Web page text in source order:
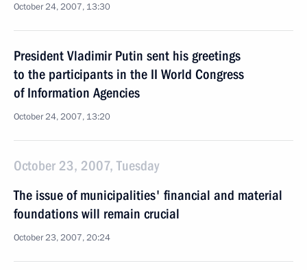
October 24, 2007, 13:30
President Vladimir Putin sent his greetings
to the participants in the II World Congress
of Information Agencies
October 24, 2007, 13:20
October 23, 2007, Tuesday
The issue of municipalities' financial and material
foundations will remain crucial
October 23, 2007, 20:24